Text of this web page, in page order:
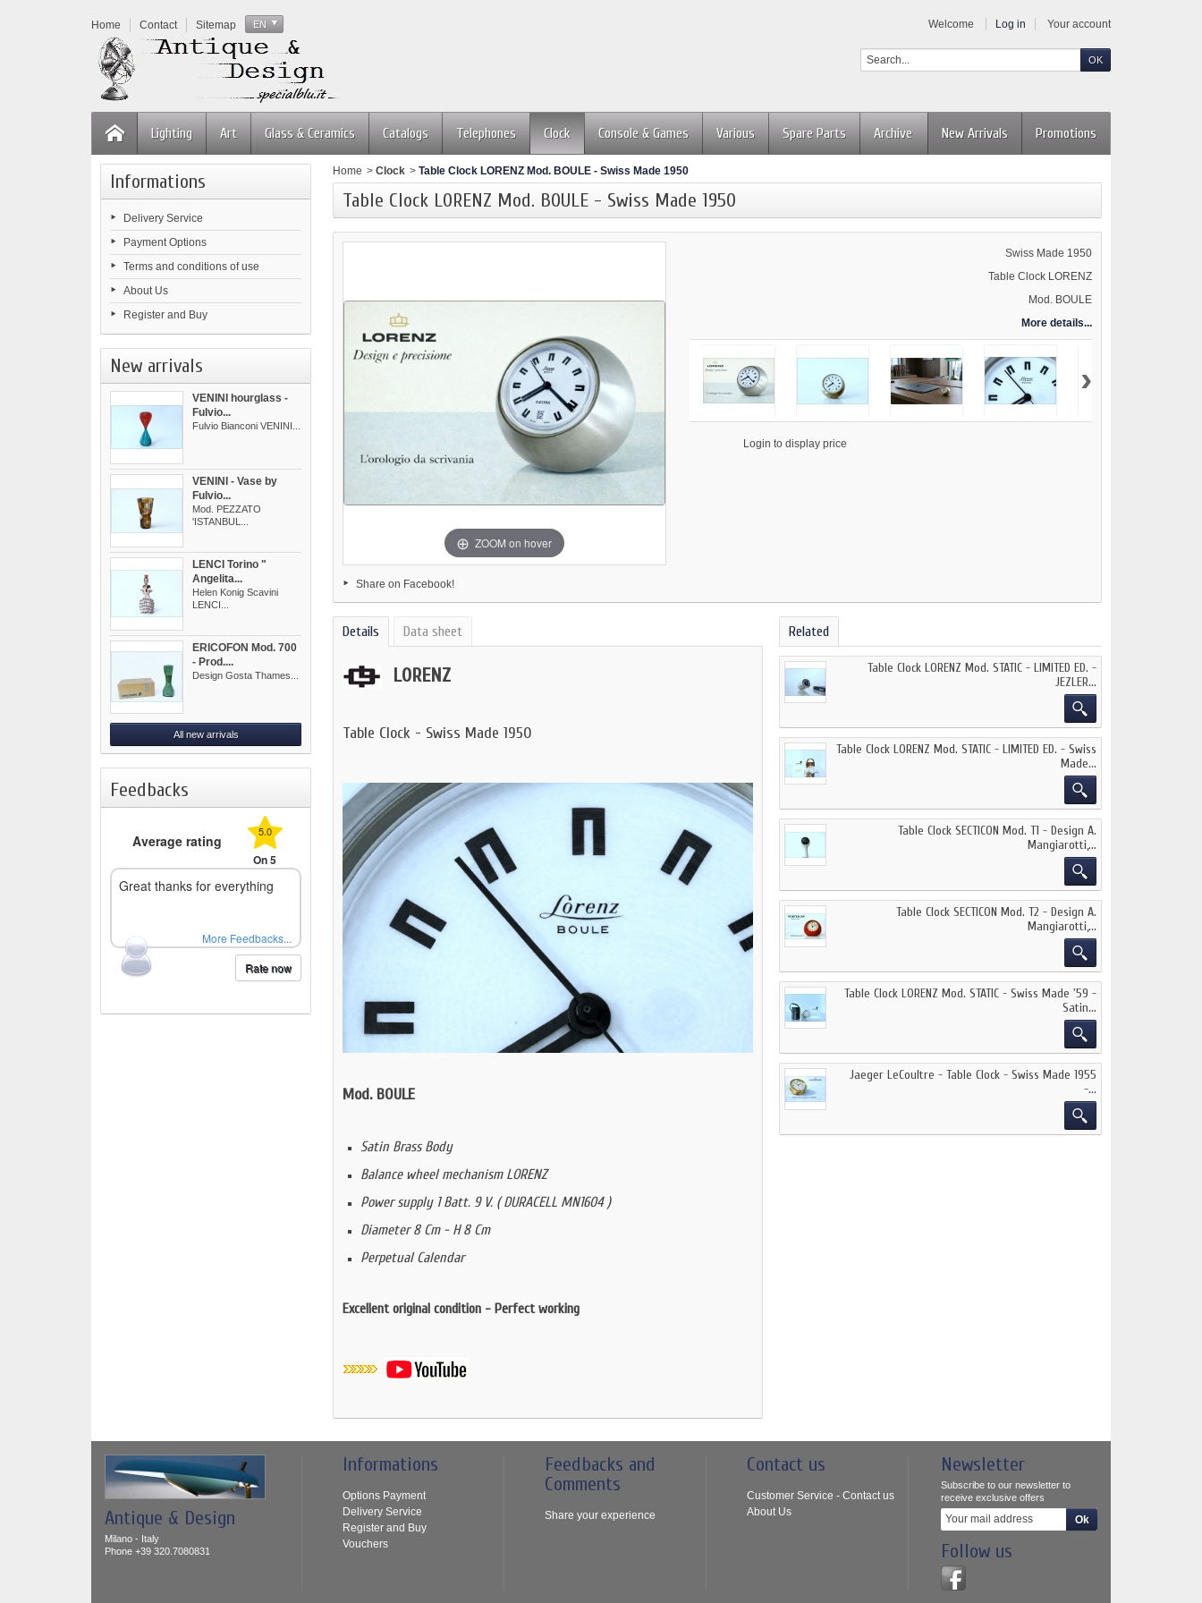
Home Contact Sitemap EN Welcome Log in Your account
Promotions
New Arrivals
Lighting Art Glass & Ceramics Catalogs Telephones Clock Console & Games Various Spare Parts Archive
Informations
Delivery Service
Payment Options
Terms and conditions of use
About Us
Register and Buy
New arrivals
VENINI hourglass -
Fulvio...
Fulvio Bianconi VENINI...
VENINI - Vase by
Fulvio...
Mod. PEZZATO
'ISTANBUL...
LENCI Torino "
Angelita...
Helen Konig Scavini
LENCI...
ERICOFON Mod. 700
- Prod....
Design Gosta Thames...
All new arrivals
Feedbacks
Average rating
5.0
On 5
Great thanks for everything
More Feedbacks...
Rate now
Home > Clock > Table Clock LORENZ Mod. BOULE - Swiss Made 1950
Table Clock LORENZ Mod. BOULE - Swiss Made 1950
ZOOM on hover
Share on Facebook!
Swiss Made 1950
Table Clock LORENZ
Mod. BOULE
More details...
›
Details Data sheet
LORENZ
Table Clock - Swiss Made 1950
Mod. BOULE
Satin Brass Body
Balance wheel mechanism LORENZ
Power supply 1 Batt. 9 V. ( DURACELL MN1604 )
Diameter 8 Cm - H 8 Cm
Perpetual Calendar
Excellent original condition - Perfect working
Related
Table Clock LORENZ Mod. STATIC - LIMITED ED. -
JEZLER...
Table Clock LORENZ Mod. STATIC - LIMITED ED. - Swiss
Made...
Table Clock SECTICON Mod. T1 - Design A.
Mangiarotti,...
Table Clock SECTICON Mod. T2 - Design A.
Mangiarotti,...
Table Clock LORENZ Mod. STATIC - Swiss Made '59 -
Satin...
Jaeger LeCoultre - Table Clock - Swiss Made 1955
-...
Antique & Design
Milano - Italy
Phone +39 320.7080831
Informations
Options Payment
Delivery Service
Register and Buy
Vouchers
Feedbacks and
Comments
Share your experience
Contact us
Customer Service - Contact us
About Us
Newsletter
Subscribe to our newsletter to
receive exclusive offers
Follow us